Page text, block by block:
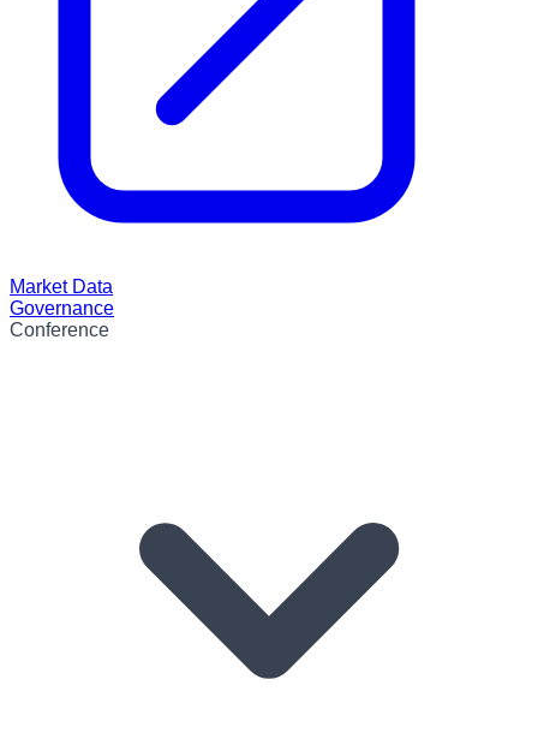
Market Data
Governance
Conference